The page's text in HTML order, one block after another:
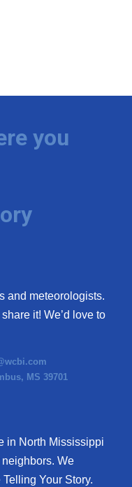
you
and meteorologists.
it! We’d love to
MS 39701
in North Mississippi
We
Your Story.